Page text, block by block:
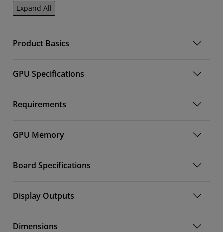
Expand All
Product Basics
GPU Specifications
Requirements
GPU Memory
Board Specifications
Display Outputs
Dimensions